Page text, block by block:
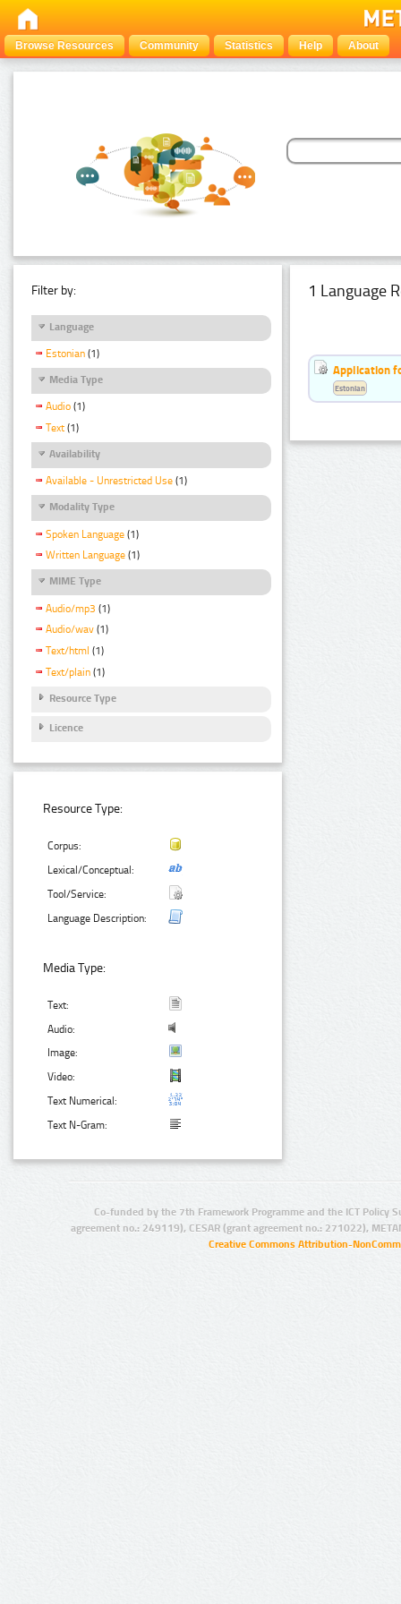
Browse Resources Community Statistics Help About
Filter by:
Language
Estonian (1)
Media Type
Audio (1)
Text (1)
Availability
Available - Unrestricted Use (1)
Modality Type
Spoken Language (1)
Written Language (1)
MIME Type
Audio/mp3 (1)
Audio/wav (1)
Text/html (1)
Text/plain (1)
Resource Type
Licence
Resource Type:
Corpus:
Lexical/Conceptual:
Tool/Service:
Language Description:
Media Type:
Text:
Audio:
Image:
Video:
Text Numerical:
Text N-Gram:
1 Language
Application
Estonian
Co-funded by the 7th Framework Programme and the ICT Policy
agreement no.: 249119), CESAR (grant agreement no.: 271022),
Creative Commons Attribution-